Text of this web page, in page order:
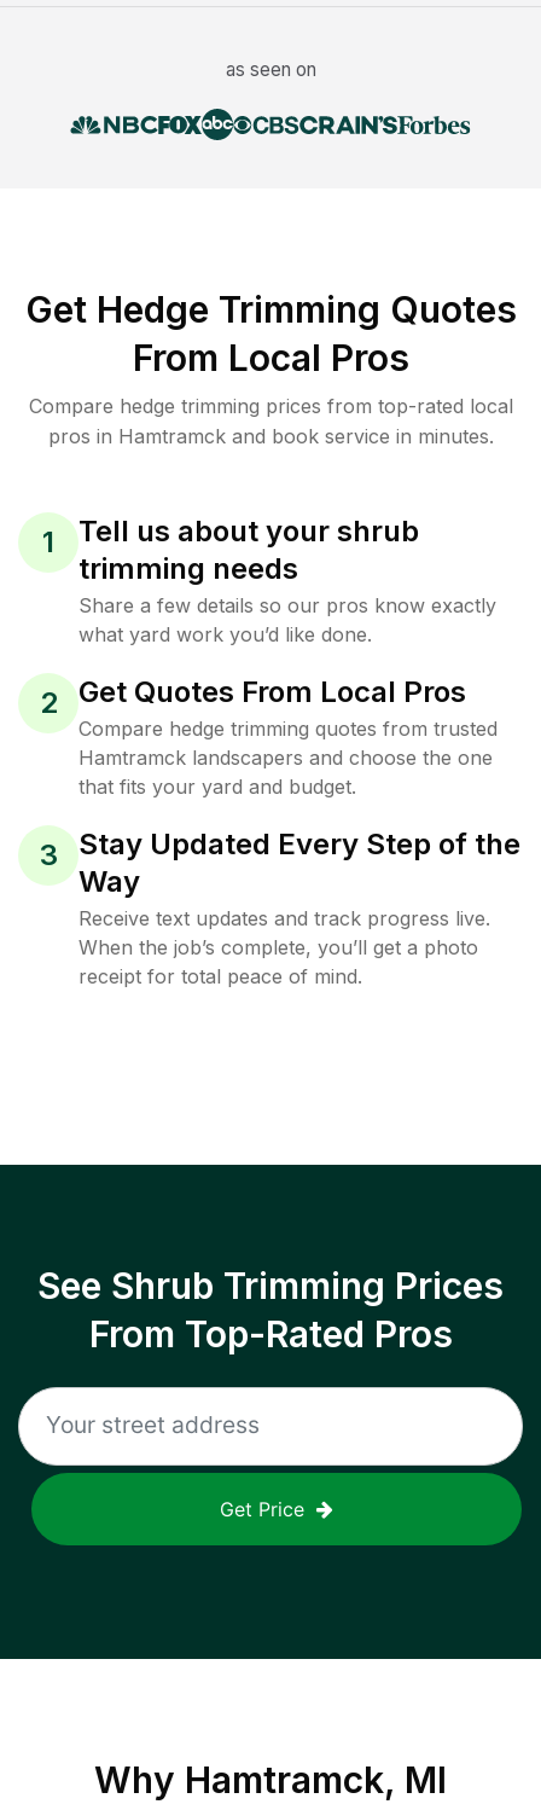
as seen on
Get Hedge Trimming Quotes
From Local Pros
Compare hedge trimming prices from top-rated local
pros in Hamtramck and book service in minutes.
1
Tell us about your shrub
trimming needs
Share a few details so our pros know exactly
what yard work you’d like done.
2 Get Quotes From Local Pros
Compare hedge trimming quotes from trusted
Hamtramck landscapers and choose the one
that fits your yard and budget.
3
Stay Updated Every Step of the
Way
Receive text updates and track progress live.
When the job’s complete, you’ll get a photo
receipt for total peace of mind.
See Shrub Trimming Prices
From Top-Rated Pros
Get Price
Why Hamtramck, MI